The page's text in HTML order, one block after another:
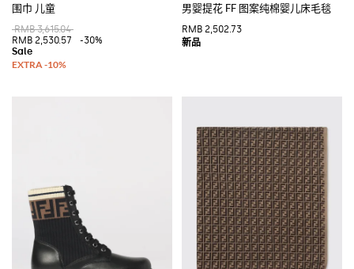
围巾 儿童
RMB 3,615.04
RMB 2,530.57
-30%
男婴提花 FF 图案纯棉婴儿床毛毯
RMB 2,502.73